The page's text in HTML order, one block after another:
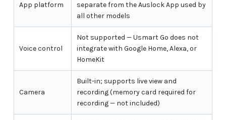
App platform
separate from the Auslock App used by
all other models
Voice control
Not supported — Usmart Go does not
integrate with Google Home, Alexa, or
HomeKit
Camera
Built-in; supports live view and
recording (memory card required for
recording — not included)